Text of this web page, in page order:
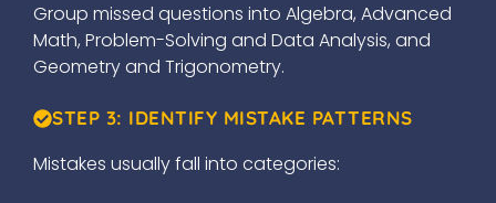
Group missed questions into Algebra, Advanced
Math, Problem-Solving and Data Analysis, and
Geometry and Trigonometry.
STEP 3: IDENTIFY MISTAKE PATTERNS
Mistakes usually fall into categories: